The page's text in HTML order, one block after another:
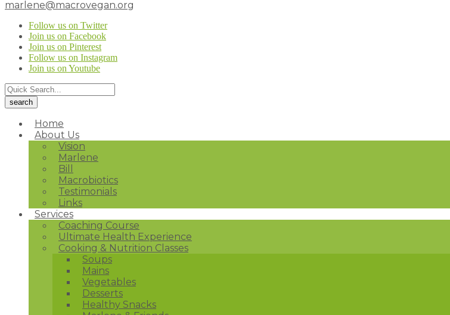
marlene@macrovegan.org
Follow us on Twitter
Join us on Facebook
Join us on Pinterest
Follow us on Instagram
Join us on Youtube
Home
About Us
Vision
Marlene
Bill
Macrobiotics
Testimonials
Links
Services
Coaching Course
Ultimate Health Experience
Cooking & Nutrition Classes
Soups
Mains
Vegetables
Desserts
Healthy Snacks